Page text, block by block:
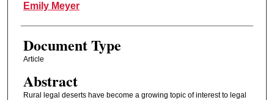
Emily Meyer
Document Type
Article
Abstract
Rural legal deserts have become a growing topic of interest to legal